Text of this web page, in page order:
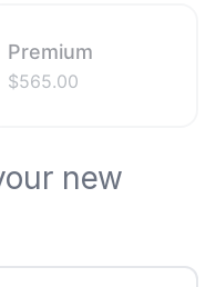
Premium
$565.00
new